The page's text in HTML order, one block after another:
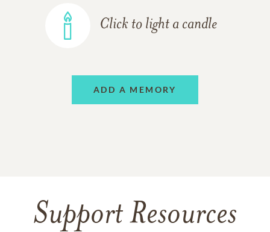
Click to light a candle
ADD A MEMORY
Support Resources